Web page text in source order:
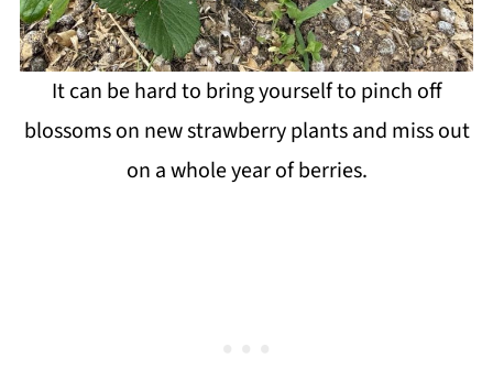
It can be hard to bring yourself to pinch off
blossoms on new strawberry plants and miss out
on a whole year of berries.